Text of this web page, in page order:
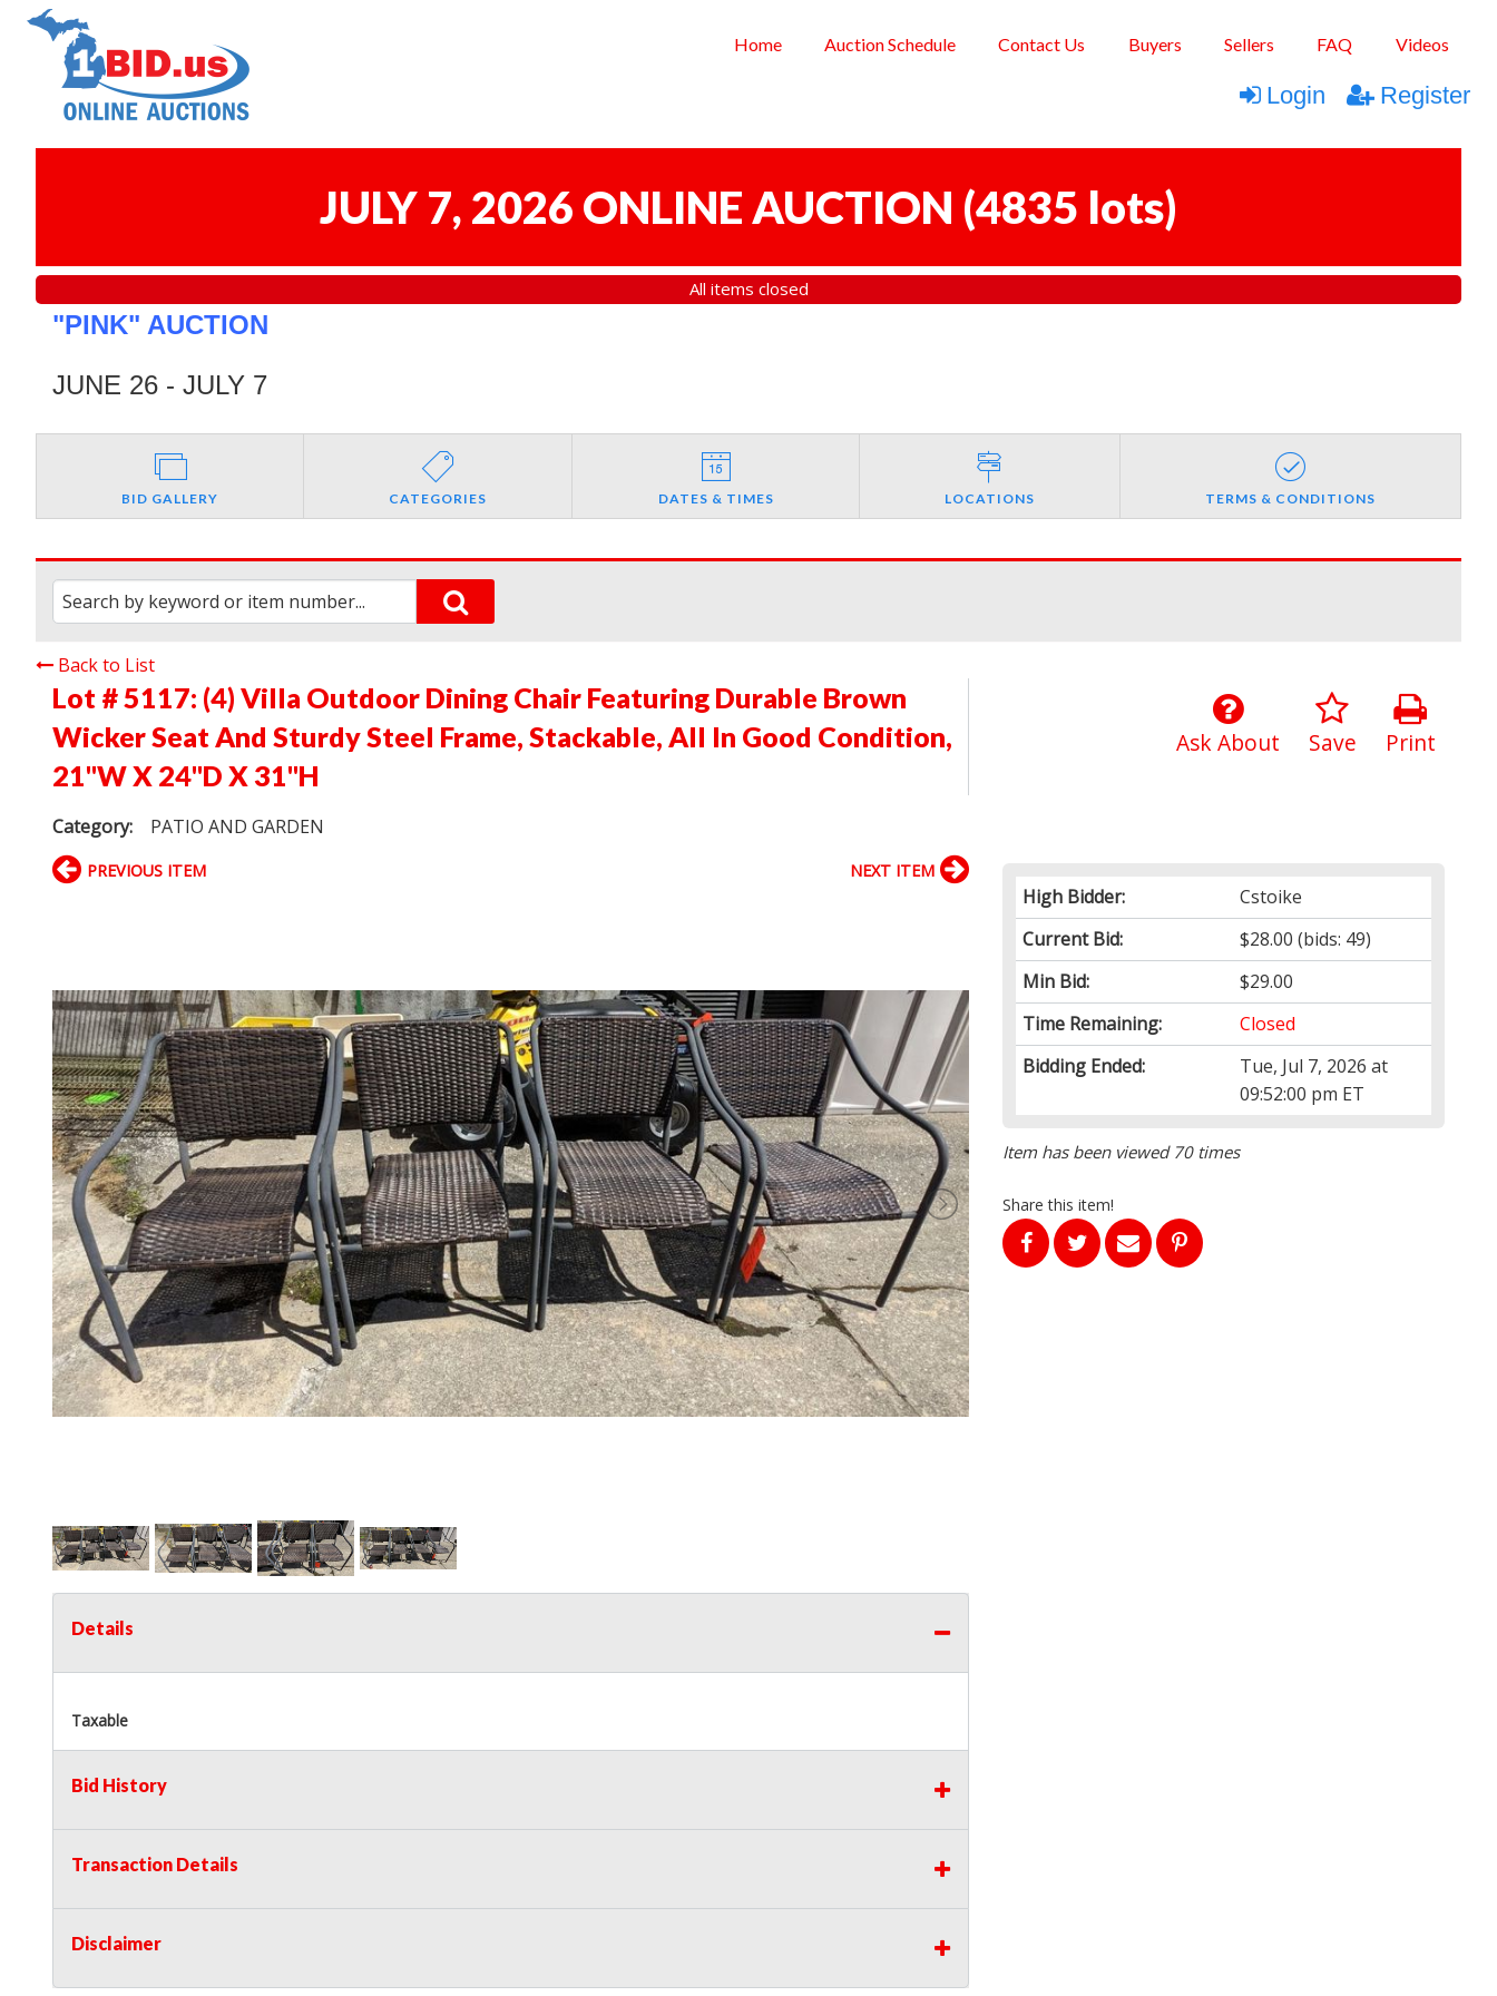
Home Auction Schedule Contact Us Buyers Sellers FAQ Videos
Login Register
JULY 7, 2026 ONLINE AUCTION (4835 lots)
All items closed
"PINK" AUCTION
JUNE 26 - JULY 7
BID GALLERY CATEGORIES DATES & TIMES LOCATIONS TERMS & CONDITIONS
Back to List
Lot # 5117: (4) Villa Outdoor Dining Chair Featuring Durable Brown
Wicker Seat And Sturdy Steel Frame, Stackable, All In Good Condition,
21"W X 24"D X 31"H
Category: PATIO AND GARDEN
Print
Save
Ask About
High Bidder:
Cstoike
Current Bid:
$28.00 (bids: 49)
Min Bid:
$29.00
Time Remaining:
Closed
Bidding Ended:
Tue, Jul 7, 2026 at
09:52:00 pm ET
Item has been viewed 70 times
Share this item!
PREVIOUS ITEM NEXT ITEM
Details
Taxable
Bid History
Transaction Details
Disclaimer